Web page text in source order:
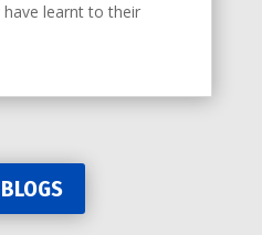
learnt to their